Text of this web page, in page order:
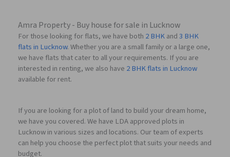
Amra Property - Buy house for sale in Lucknow
For those looking for flats, we have both 2 BHKand3 BHK
flats in Lucknow. Whether you are a small family or a large one,
we have flats that cater to all your requirements. If you are
interested in renting, we also have 2 BHK flats in Lucknow
available for rent.
If you are looking for a plot of land to build your dream home,
we have you covered. We have LDA approved plots in
Lucknow in various sizes and locations. Our team of experts
can help you choose the perfect plot that suits your needs and
budget.